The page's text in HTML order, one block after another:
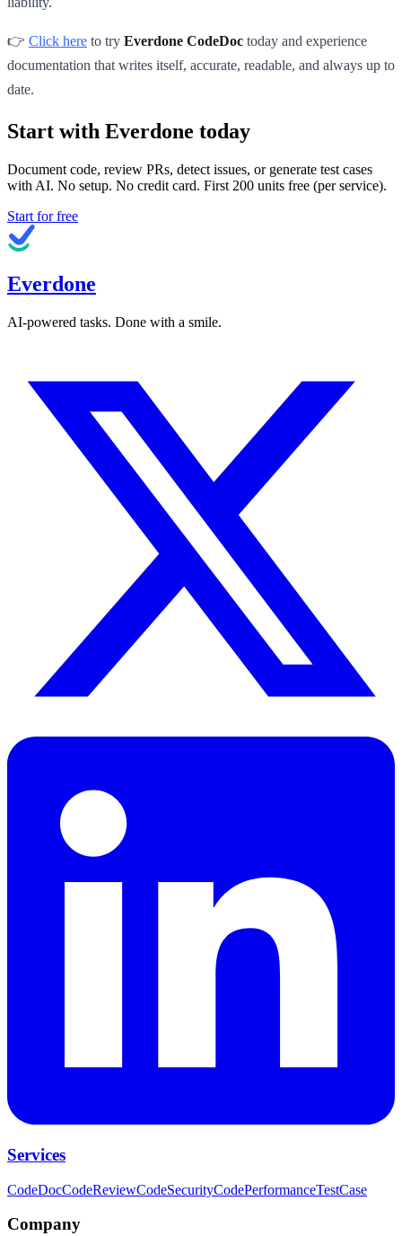
👉 Click here to try Everdone CodeDoc today and experience
documentation that writes itself, accurate, readable, and always up to
date.
Start with Everdone today
Document code, review PRs, detect issues, or generate test cases
with AI. No setup. No credit card. First 200 units free (per service).
Start for free
Everdone
AI-powered tasks. Done with a smile.
Services
CodeDocCodeReviewCodeSecurityCodePerformanceTestCase
Company